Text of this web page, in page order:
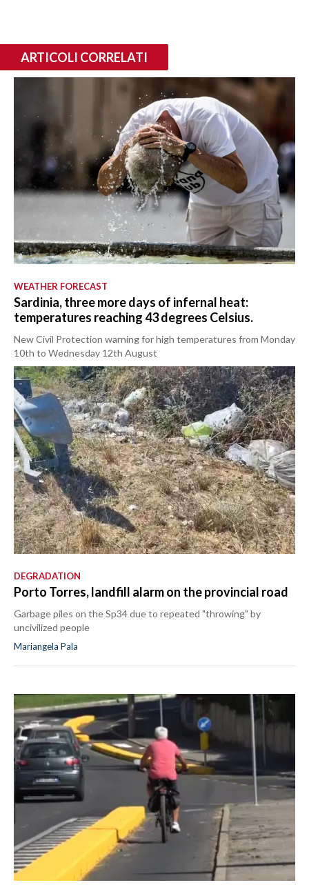
ARTICOLI CORRELATI
WEATHER FORECAST
Sardinia, three more days of infernal heat:
temperatures reaching 43 degrees Celsius.
New Civil Protection warning for high temperatures from Monday
10th to Wednesday 12th August
DEGRADATION
Porto Torres, landfill alarm on the provincial road
Garbage piles on the Sp34 due to repeated "throwing" by
uncivilized people
Mariangela Pala